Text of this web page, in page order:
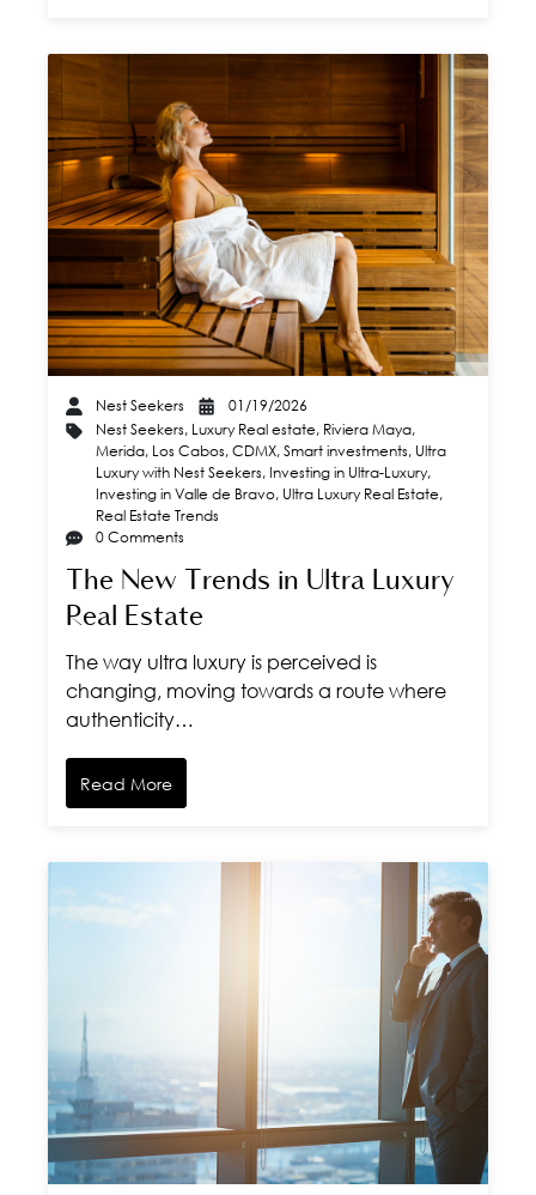
Nest Seekers
01/19/2026
Nest Seekers, Luxury Real estate, Riviera Maya,
Merida, Los Cabos,CDMX,Smart investments, Ultra
Luxury with Nest Seekers, Investing in Ultra-Luxury,
Investing in Valle de Bravo, Ultra Luxury Real Estate,
Real Estate Trends
0 Comments
The New Trends in Ultra Luxury
Real Estate
The way ultra luxury is perceived is
changing, moving towards a route where
authenticity…
Read More